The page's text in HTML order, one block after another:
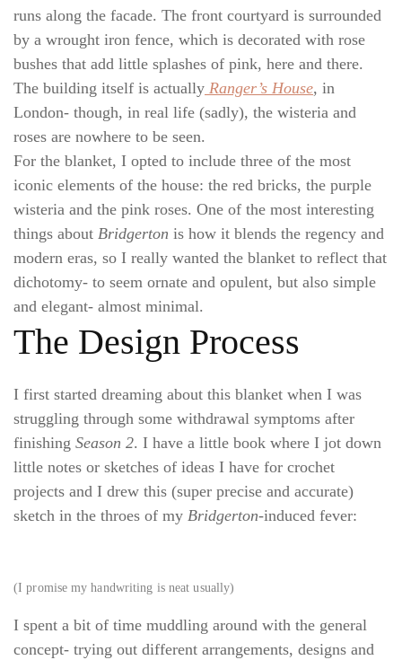
runs along the facade. The front courtyard is surrounded
by a wrought iron fence, which is decorated with rose
bushes that add little splashes of pink, here and there.
The building itself is actually Ranger’s House, in
London- though, in real life (sadly), the wisteria and
roses are nowhere to be seen.
For the blanket, I opted to include three of the most
iconic elements of the house: the red bricks, the purple
wisteria and the pink roses. One of the most interesting
things about Bridgerton is how it blends the regency and
modern eras, so I really wanted the blanket to reflect that
dichotomy- to seem ornate and opulent, but also simple
and elegant- almost minimal.
The Design Process
I first started dreaming about this blanket when I was
struggling through some withdrawal symptoms after
finishing Season 2. I have a little book where I jot down
little notes or sketches of ideas I have for crochet
projects and I drew this (super precise and accurate)
sketch in the throes of my Bridgerton-induced fever:
(I promise my handwriting is neat usually)
I spent a bit of time muddling around with the general
concept- trying out different arrangements, designs and